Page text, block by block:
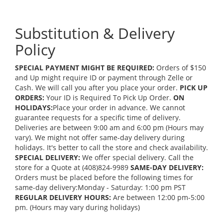
Substitution & Delivery
Policy
SPECIAL PAYMENT MIGHT BE REQUIRED: Orders of $150
and Up might require ID or payment through Zelle or
Cash. We will call you after you place your order. PICK UP
ORDERS: Your ID is Required To Pick Up Order. ON
HOLIDAYS:Place your order in advance. We cannot
guarantee requests for a specific time of delivery.
Deliveries are between 9:00 am and 6:00 pm (Hours may
vary). We might not offer same-day delivery during
holidays. It's better to call the store and check availability.
SPECIAL DELIVERY: We offer special delivery. Call the
store for a Quote at (408)824-9989 SAME-DAY DELIVERY:
Orders must be placed before the following times for
same-day delivery:Monday - Saturday: 1:00 pm PST
REGULAR DELIVERY HOURS: Are between 12:00 pm-5:00
pm. (Hours may vary during holidays)